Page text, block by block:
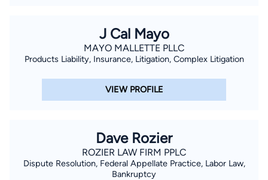
J Cal Mayo
MAYO MALLETTE PLLC
Products Liability, Insurance, Litigation, Complex Litigation
VIEW PROFILE
Dave Rozier
ROZIER LAW FIRM PPLC
Dispute Resolution, Federal Appellate Practice, Labor Law,
Bankruptcy